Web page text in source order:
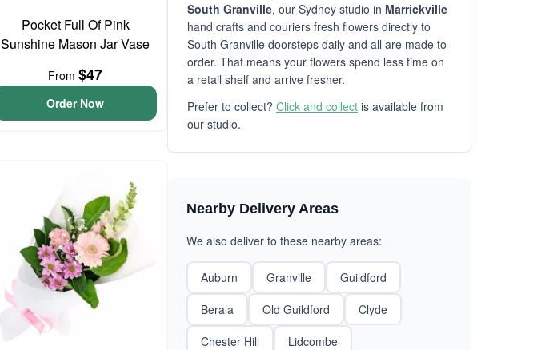
Pocket Full Of Pink
Sunshine Mason Jar Vase
From$47
Order Now
South Granville, our Sydney studio in Marrickville
hand crafts and couriers fresh flowers directly to
South Granville doorsteps daily and all are made to
order. That means your flowers spend less time on
a retail shelf and arrive fresher.
Prefer to collect? Click and collect is available from
our studio.
Nearby Delivery Areas
We also deliver to these nearby areas:
Auburn Granville
Guildford
Berala
Old Guildford
Clyde
Chester Hill
Lidcombe